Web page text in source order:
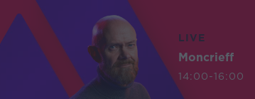
LIVE
Moncrieff
14:00-16:00